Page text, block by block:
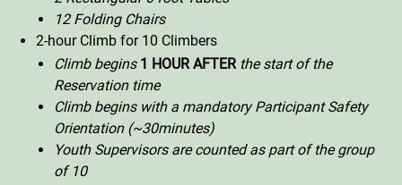
12 Folding Chairs
2-hour Climb for 10 Climbers
Climb begins 1 HOUR AFTERthe start of the
Reservation time
Climb begins with a mandatory Participant Safety
Orientation (~30minutes)
Youth Supervisors are counted as part of the group
of 10